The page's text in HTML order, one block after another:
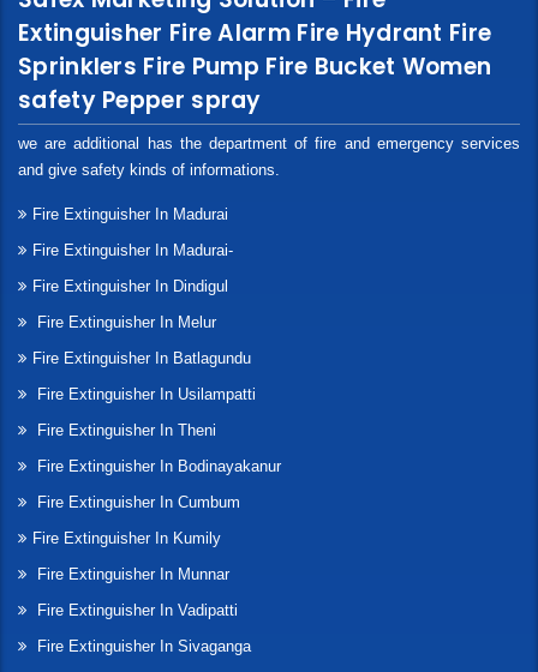
Extinguisher Fire Alarm Fire Hydrant Fire
Sprinklers Fire Pump Fire Bucket Women
safety Pepper spray
we are additional has the department of fire and emergency services
and give safety kinds of informations.
Fire Extinguisher In Madurai
Fire Extinguisher In Madurai-
Fire Extinguisher In Dindigul
Fire Extinguisher In Melur
Fire Extinguisher In Batlagundu
Fire Extinguisher In Usilampatti
Fire Extinguisher In Theni
Fire Extinguisher In Bodinayakanur
Fire Extinguisher In Cumbum
Fire Extinguisher In Kumily
Fire Extinguisher In Munnar
Fire Extinguisher In Vadipatti
Fire Extinguisher In Sivaganga